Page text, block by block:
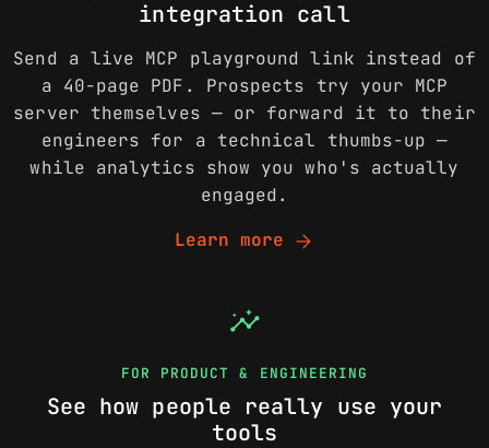
integration call
Send a live MCP playground link instead of
a 40-page PDF. Prospects try your MCP
server themselves — or forward it to their
engineers for a technical thumbs-up —
while analytics show you who's actually
engaged.
Learn more arrow_forward
insights
FOR PRODUCT & ENGINEERING
See how people really use your
tools